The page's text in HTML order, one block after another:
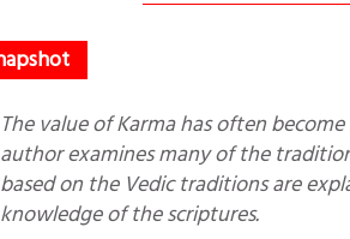
The value of Karma has often become an empty shell, with the inner value being lost. In this book, the
author examines many of the
based on the Vedic traditions are
knowledge of the scriptures.